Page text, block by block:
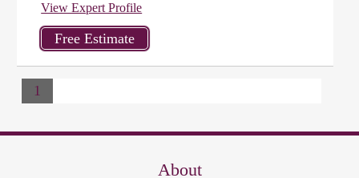
View Expert Profile
1
About